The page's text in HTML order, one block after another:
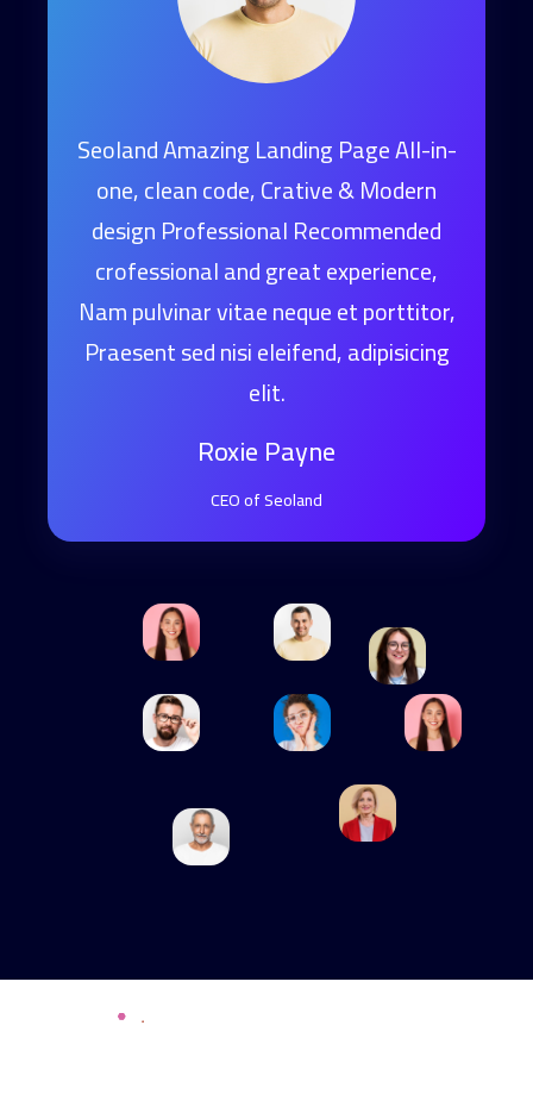
All-in-
porttitor,
Seoland Amazing Landing Page All-in-
one, clean code, Crative & Modern
design Professional Recommended
crofessional and great experience,
Nam pulvinar vitae neque et porttitor,
Praesent sed nisi eleifend, adipisicing
Roxie Payne
CEO of Seoland